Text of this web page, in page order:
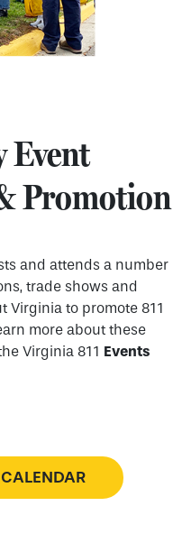
Promotion
and attends a number
trade shows and
Virginia to promote 811
more about these
Virginia 811 Events